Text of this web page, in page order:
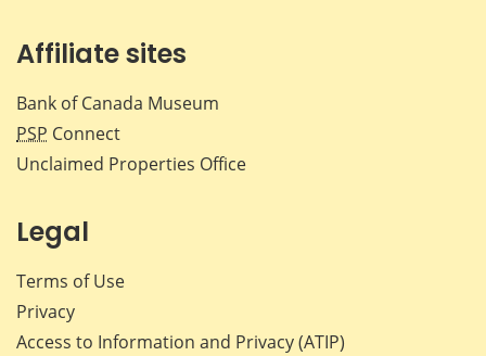
Affiliate sites
Bank of Canada Museum
PSP Connect
Unclaimed Properties Office
Legal
Terms of Use
Privacy
Access to Information and Privacy (ATIP)